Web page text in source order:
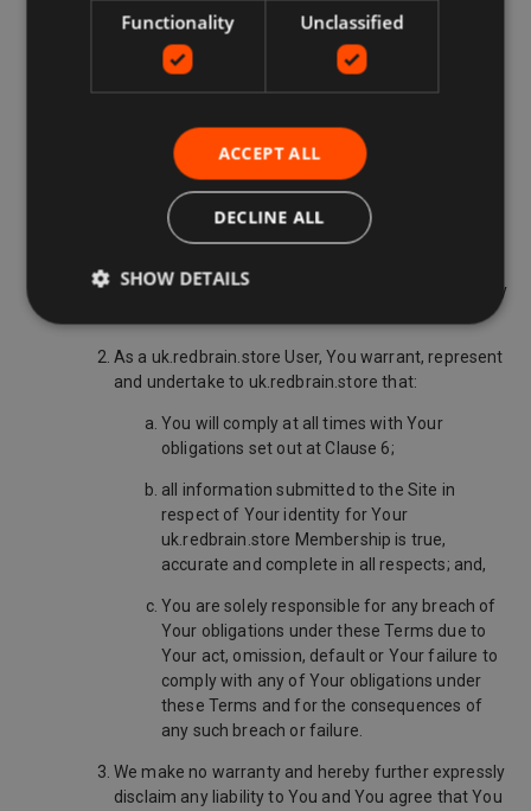
Party Retailer that the Deal Details published
in respect of the products are valid and
does not guarantee that the Third Party
Retailer will honour the Deal; and,
does not guarantee that interruptions of
service on the Site or throughout the
uk.redbrain.store User's use of the Site at any
As a uk.redbrain.store User, You warrant, represent
and undertake to uk.redbrain.store that:
You will comply at all times with Your
obligations set out at Clause 6;
all information submitted to the Site in
respect of Your identity for Your
uk.redbrain.store Membership is true,
accurate and complete in all respects; and,
You are solely responsible for any breach of
Your obligations under these Terms due to
Your act, omission, default or Your failure to
comply with any of Your obligations under
these Terms and for the consequences of
any such breach or failure.
We make no warranty and hereby further expressly
disclaim any liability to You and You agree that You
Functionality Unclassified
ACCEPT ALL
DECLINE ALL
SHOW DETAILS